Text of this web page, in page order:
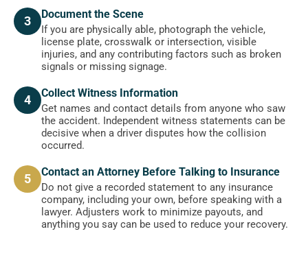
3
Document the Scene
If you are physically able, photograph the vehicle,
license plate, crosswalk or intersection, visible
injuries, and any contributing factors such as broken
signals or missing signage.
4
Collect Witness Information
Get names and contact details from anyone who saw
the accident. Independent witness statements can be
decisive when a driver disputes how the collision
occurred.
5
Contact an Attorney Before Talking to Insurance
Do not give a recorded statement to any insurance
company, including your own, before speaking with a
lawyer. Adjusters work to minimize payouts, and
anything you say can be used to reduce your recovery.